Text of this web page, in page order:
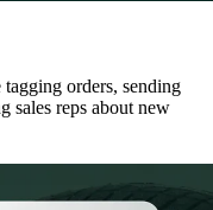
orders, sending
sales reps about new